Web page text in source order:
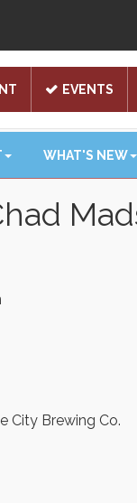
EVENTS
WHAT'S NEW
City Brewing Co.